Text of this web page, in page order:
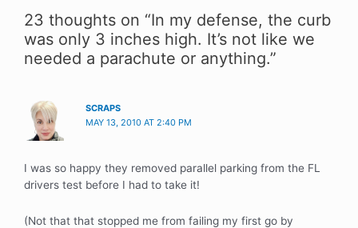
23 thoughts on “In my defense, the curb
was only 3 inches high. It’s not like we
needed a parachute or anything.”
SCRAPS
MAY 13, 2010 AT 2:40 PM
I was so happy they removed parallel parking from the FL
drivers test before I had to take it!
(Not that that stopped me from failing my first go by